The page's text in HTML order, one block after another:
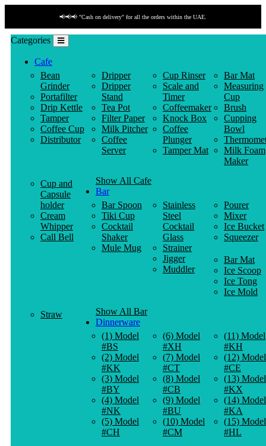
📢📢📢 "Cash on delivery" for all the orders within the UAE.
Categories
Cafe
Bean
Grinder
Portafilter
Drip Kettle
Tamper
Coffee Cup
Distributor
Dripper
Dripper
Stand
Tea Pot
Filter Paper
Milk Pitcher
Coffee
Server
Cup Rinser
Scale and
Timer
Coffeemaker
Knock Box
Coffee
Plunger
Tamper Mat
Bar Mat
Measuring
Cup
Brush
Cupping
Bowl
Milk Foam
Maker
Cup and
Capsule
holder
Cream
Whipper
Call Bell
Show All Cafe
Bar
Bar Spoon
Tiki Cup
Cocktail
Shaker
Mule Mug
Stainless
Steel
Cocktail
Glass
Strainer
Jigger
Muddler
Pourer
Mixer
Ice Bucket
Squeezer
Bar Mat
Ice Scoop
Ice Tong
Ice Mold
Straw
Show All Bar
Dinnerware
(1) Model
#BS
(2) Model
#KK
(3) Model
#BY
(4) Model
#NK
(5) Model
#CH
(6) Model
#XH
(7) Model
#CT
(8) Model
#CB
(9) Model
#BU
(10) Model
#CM
(11) Model
#KH
(12) Model
#CE
(13) Model
#KX
(14) Model
#KA
(15) Model
#HL